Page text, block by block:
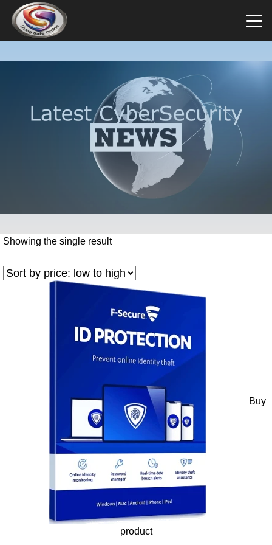
Showing the single result
Buy
product